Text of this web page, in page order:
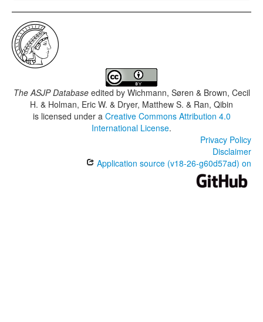
The ASJP Databaseedited by Wichmann, Søren & Brown, Cecil
H. & Holman, Eric W. & Dryer, Matthew S. & Ran, Qibin
is licensed under a Creative Commons Attribution 4.0
International License.
Privacy Policy
Disclaimer
Application source (v18-26-g60d57ad) on